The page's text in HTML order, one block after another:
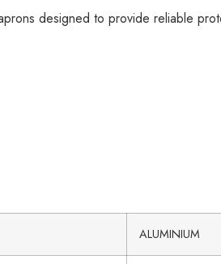
designed to provide reliable
ALUMINIUM